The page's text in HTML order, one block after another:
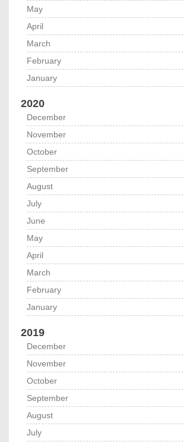
May
April
March
February
January
2020
December
November
October
September
August
July
June
May
April
March
February
January
2019
December
November
October
September
August
July